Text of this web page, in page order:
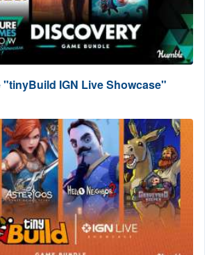
"tinyBuild IGN Live Showcase"